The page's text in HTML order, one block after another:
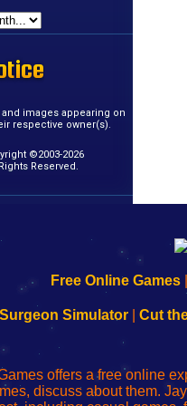
images appearing on
respective owner(s).
©2003-2026
Reserved.
Free Online Games
Surgeon Simulator| Cut
offers a free online
discuss about them.